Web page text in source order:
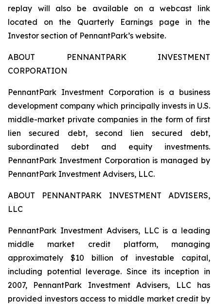
replay will also be available on a webcast link
located on the Quarterly Earnings page in the
Investor section of PennantPark’s website.
ABOUT PENNANTPARK INVESTMENT
CORPORATION
PennantPark Investment Corporation is a business
development company which principally invests in U.S.
middle-market private companies in the form of first
lien secured debt, second lien secured debt,
subordinated debt and equity investments.
PennantPark Investment Corporation is managed by
PennantPark Investment Advisers, LLC.
ABOUT PENNANTPARK INVESTMENT ADVISERS,
LLC
PennantPark Investment Advisers, LLC is a leading
middle market credit platform, managing
approximately $10 billion of investable capital,
including potential leverage. Since its inception in
2007, PennantPark Investment Advisers, LLC has
provided investors access to middle market credit by